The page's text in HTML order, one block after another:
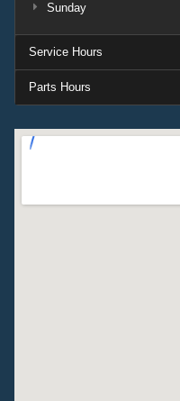
Sunday
Service Hours
Parts Hours